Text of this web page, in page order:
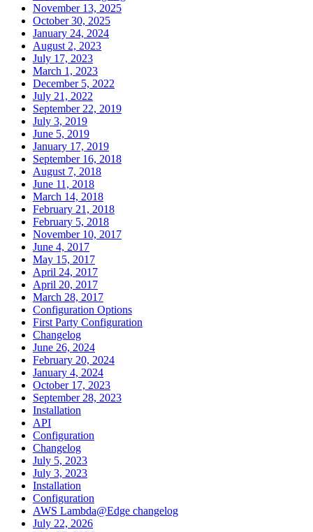
November 13, 2025
October 30, 2025
January 24, 2024
August 2, 2023
July 17, 2023
March 1, 2023
December 5, 2022
July 21, 2022
September 22, 2019
July 3, 2019
June 5, 2019
January 17, 2019
September 16, 2018
August 7, 2018
June 11, 2018
March 14, 2018
February 21, 2018
February 5, 2018
November 10, 2017
June 4, 2017
May 15, 2017
April 24, 2017
April 20, 2017
March 28, 2017
Configuration Options
First Party Configuration
Changelog
June 26, 2024
February 20, 2024
January 4, 2024
October 17, 2023
September 28, 2023
Installation
API
Configuration
Changelog
July 5, 2023
July 3, 2023
Installation
Configuration
AWS Lambda@Edge changelog
July 22, 2026